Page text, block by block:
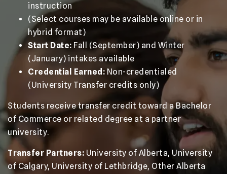
instruction
(Select courses may be available online or in
hybrid format)
Start Date: Fall (September) and Winter
(January) intakes available
Credential Earned: Non-credentialed
(University Transfer credits only)
Students receive transfer credit toward a Bachelor
of Commerce or related degree at a partner
university.
Transfer Partners: University of Alberta, University
of Calgary, University of Lethbridge, Other Alberta